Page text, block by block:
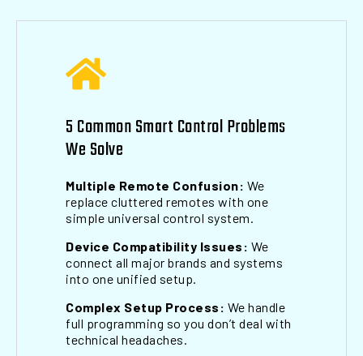
5 Common Smart Control Problems
We Solve
Multiple Remote Confusion: We
replace cluttered remotes with one
simple universal control system.
Device Compatibility Issues: We
connect all major brands and systems
into one unified setup.
Complex Setup Process: We handle
full programming so you don’t deal with
technical headaches.